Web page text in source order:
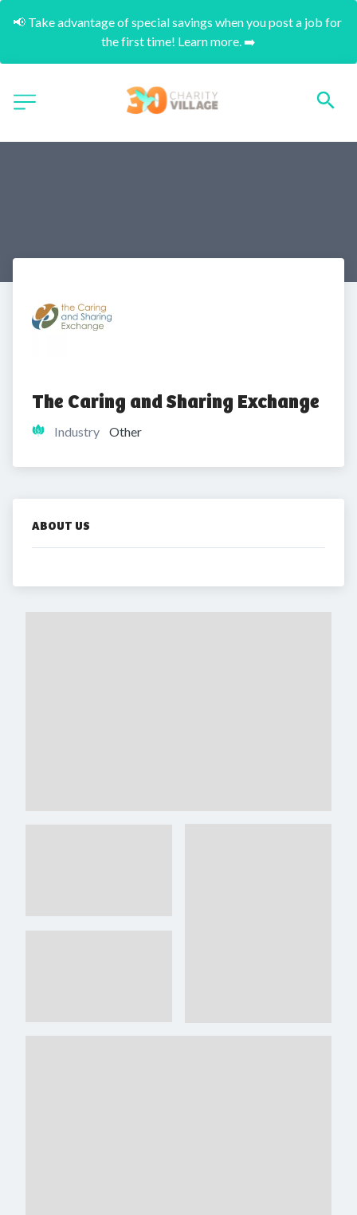
📢 Take advantage of special savings when you post a job for
the first time! Learn more. ➡️
The Caring and Sharing Exchange
Industry Other
ABOUT US